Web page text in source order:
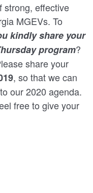
strong, effective
MGEVs. To
kindly share your
program?
share your
, so that we can
our 2020 agenda.
free to give your